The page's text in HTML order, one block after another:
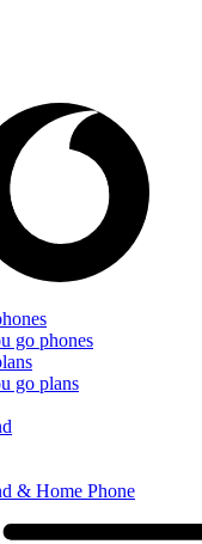
go phones
go plans
& Home Phone